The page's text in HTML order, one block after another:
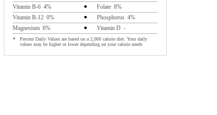
Vitamin B-6 4%
Folate 8%
Vitamin B-12 0%
Phosphorus 4%
Magnesium 6%
Vitamin D -
*
Percent Daily Values are based on a 2,000 calorie diet. Your daily
values may be higher or lower depending on your calorie needs